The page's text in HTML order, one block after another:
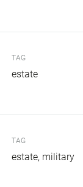
TAG
estate
TAG
estate military